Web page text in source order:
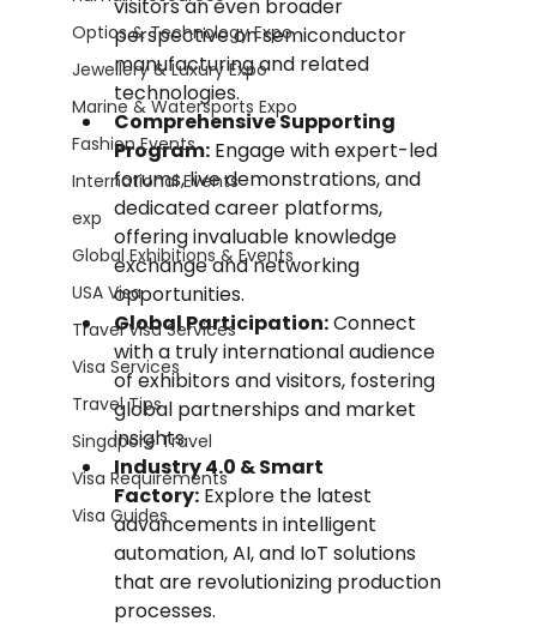
Optics & Technology Expo
Jewellery & Luxury Expo
Marine & Watersports Expo
Fashion Events
International Events
exp
Global Exhibitions & Events
USA Visa
Travel Visa Services
Visa Services
Travel Tips
Singapore Travel
Visa Requirements
Visa Guides
visitors an even broader
perspective on semiconductor
manufacturing and related
technologies.
Comprehensive Supporting
Program: Engage with expert-led
forums, live demonstrations, and
dedicated career platforms,
offering invaluable knowledge
exchange and networking
opportunities.
Global Participation: Connect
with a truly international audience
of exhibitors and visitors, fostering
global partnerships and market
insights.
Industry 4.0 & Smart
Factory: Explore the latest
advancements in intelligent
automation, AI, and IoT solutions
that are revolutionizing production
processes.